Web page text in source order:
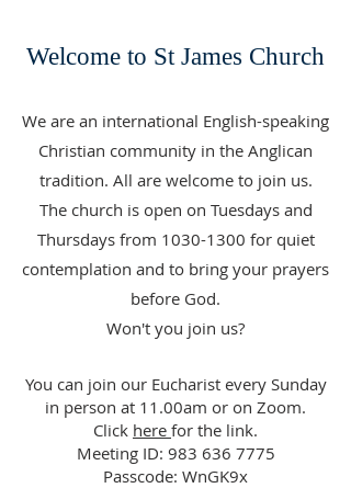
Welcome to St James Church
We are an international English-speaking
Christian community in the Anglican
tradition. All are welcome to join us.
The church is open on Tuesdays and
Thursdays from 1030-1300 for quiet
contemplation and to bring your prayers
before God.
Won't you join us?
You can join our Eucharist every Sunday
in person at 11.00am or on Zoom.
Click here for the link.
Meeting ID: 983 636 7775
Passcode: WnGK9x